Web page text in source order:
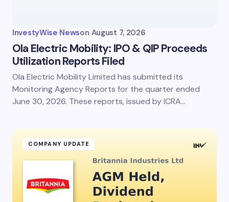
Save my name and email in this browser for the
next time I comment.
InvestyWise Newson August 7, 2026
Ola Electric Mobility: IPO & QIP Proceeds
Utilization Reports Filed
Ola Electric Mobility Limited has submitted its
Monitoring Agency Reports for the quarter ended
June 30, 2026. These reports, issued by ICRA…
COMPANY UPDATE